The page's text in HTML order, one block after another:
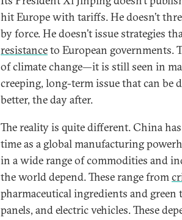
hit Europe with tariffs. He doesn’t
by force. He doesn’t issue strategies
resistanceto European governments.
of climate change—it is still seen in
creeping, long-term issue that can be
better, the day after.
The reality is quite different. China
time as a global manufacturing
in a wide range of commodities and
the world depend. These range from
pharmaceutical ingredients and
panels, and electric vehicles. These